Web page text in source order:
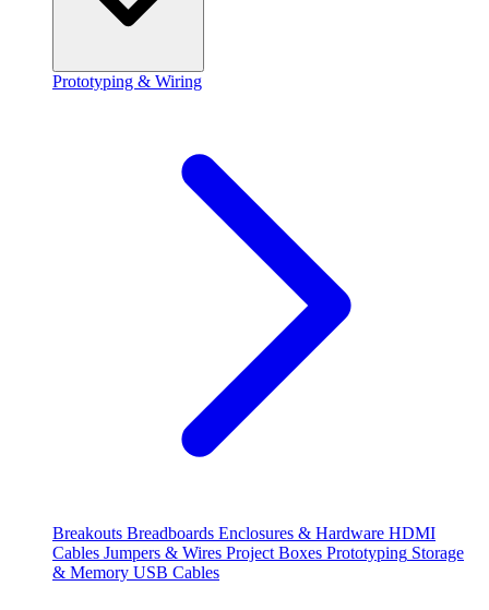
Prototyping & Wiring
Breakouts Breadboards Enclosures & Hardware HDMI
Cables Jumpers & Wires Project Boxes Prototyping Storage
& Memory USB Cables